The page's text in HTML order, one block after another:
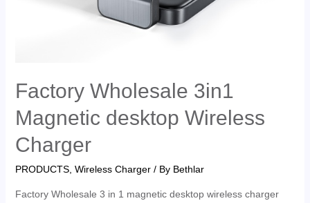
Factory Wholesale 3in1
Magnetic desktop Wireless
Charger
PRODUCTS, Wireless Charger/ By Bethlar
Factory Wholesale 3 in 1 magnetic desktop wireless charger